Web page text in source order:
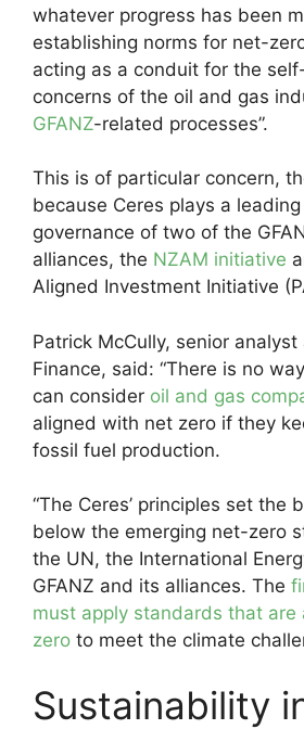
whatever progress has been
establishing norms for net-
acting as a conduit for the
concerns of the oil and gas
GFANZ-related processes”.
This is of particular concern,
because Ceres plays a
governance of two of the
alliances, the NZAM initiative
Aligned Investment Initiative
Patrick McCully, senior analyst
Finance, said: “There is no
can consider oil and gas
aligned with net zero if they
fossil fuel production.
“The Ceres’ principles set the
below the emerging net-zero
the UN, the International
GFANZ and its alliances. The
must apply standards that
zero to meet the climate
Sustainability